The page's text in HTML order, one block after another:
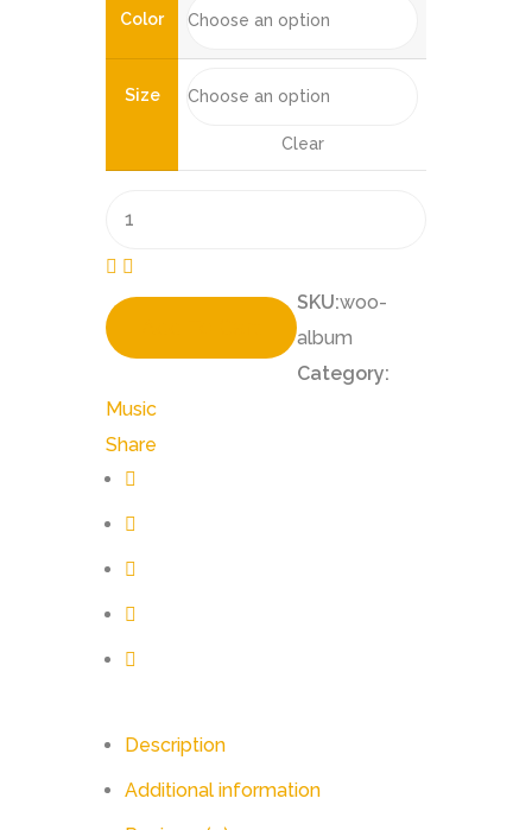
Color
Size
Clear
SKU:woo-
album
Category:
Music
Share
Description
Additional information